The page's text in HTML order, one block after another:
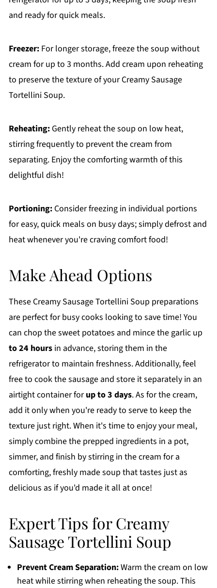
and ready for quick meals.
Freezer:For longer storage, freeze the soup without
cream for up to 3 months. Add cream upon reheating
to preserve the texture of your Creamy Sausage
Tortellini Soup.
Reheating:Gently reheat the soup on low heat,
stirring frequently to prevent the cream from
separating. Enjoy the comforting warmth of this
delightful dish!
Portioning:Consider freezing in individual portions
for easy, quick meals on busy days; simply defrost and
heat whenever you're craving comfort food!
Make Ahead Options
These Creamy Sausage Tortellini Soup preparations
are perfect for busy cooks looking to save time! You
can chop the sweet potatoes and mince the garlic up
to 24 hoursin advance, storing them in the
refrigerator to maintain freshness. Additionally, feel
free to cook the sausage and store it separately in an
airtight container forup to 3 days. As for the cream,
add it only when you're ready to serve to keep the
texture just right. When it's time to enjoy your meal,
simply combine the prepped ingredients in a pot,
simmer, and finish by stirring in the cream for a
comforting, freshly made soup that tastes just as
delicious as if you'd made it all at once!
Expert Tips for Creamy
Sausage Tortellini Soup
Prevent Cream Separation:Warm the cream on low
heat while stirring when reheating the soup. This